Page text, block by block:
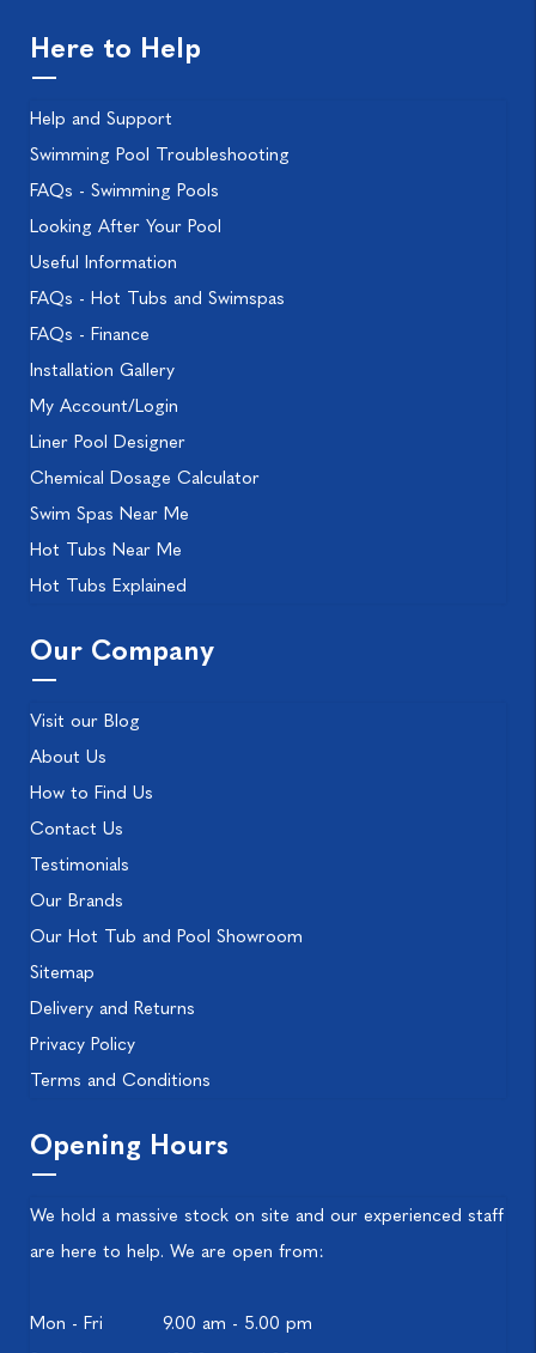
Here to Help
Help and Support
Swimming Pool Troubleshooting
FAQs - Swimming Pools
Looking After Your Pool
Useful Information
FAQs - Hot Tubs and Swimspas
FAQs - Finance
Installation Gallery
My Account/Login
Liner Pool Designer
Chemical Dosage Calculator
Swim Spas Near Me
Hot Tubs Near Me
Hot Tubs Explained
Our Company
Visit our Blog
About Us
How to Find Us
Contact Us
Testimonials
Our Brands
Our Hot Tub and Pool Showroom
Sitemap
Delivery and Returns
Privacy Policy
Terms and Conditions
Opening Hours
We hold a massive stock on site and our experienced staff
are here to help. We are open from:
Mon - Fri
9.00 am - 5.00 pm